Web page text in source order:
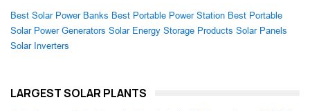
Best Solar Power Banks Best Portable Power Station Best Portable
Solar Power Generators Solar Energy Storage Products Solar Panels
Solar Inverters
LARGEST SOLAR PLANTS